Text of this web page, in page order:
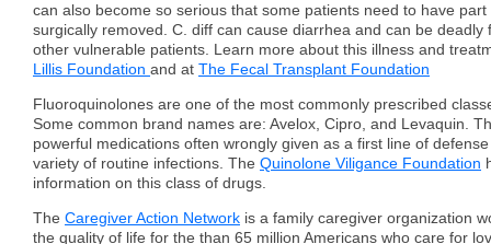
can also become so serious that some patients need to have
surgically removed. C. diff can cause diarrhea and can be deadly
other vulnerable patients. Learn more about this illness and
Lillis Foundation and at The Fecal Transplant Foundation
Fluoroquinolones are one of the most commonly prescribed
Some common brand names are: Avelox, Cipro, and Levaquin.
powerful medications often wrongly given as a first line of
variety of routine infections. The Quinolone Viligance Foundation
information on this class of drugs.
The Caregiver Action Network is a family caregiver organization
the quality of life for the than 65 million Americans who care for